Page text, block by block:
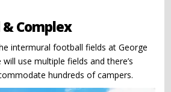
Complex
intermural football fields at George
use multiple fields and there’s
hundreds of campers.